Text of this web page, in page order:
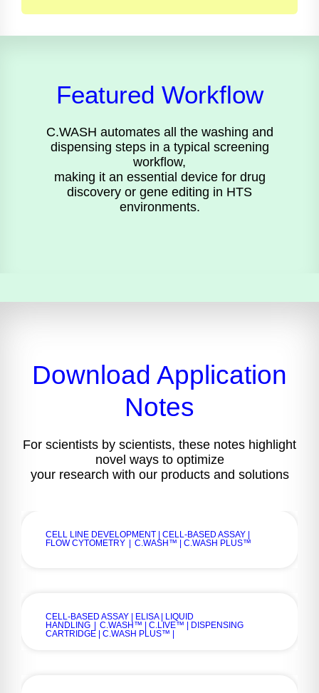
Featured Workflow
C.WASH automates all the washing and
dispensing steps in a typical screening
workflow,
making it an essential device for drug
discovery or gene editing in HTS
environments.
Download Application
Notes
For scientists by scientists, these notes highlight
novel ways to optimize
your research with our products and solutions
CELL LINE DEVELOPMENT | CELL-BASED ASSAY |
FLOW CYTOMETRY
C.WASH™ | C.WASH PLUS™
CELL-BASED ASSAY | ELISA | LIQUID
HANDLING
C.WASH™ | C.LIVE™ | DISPENSING
CARTRIDGE | C.WASH PLUS™ |